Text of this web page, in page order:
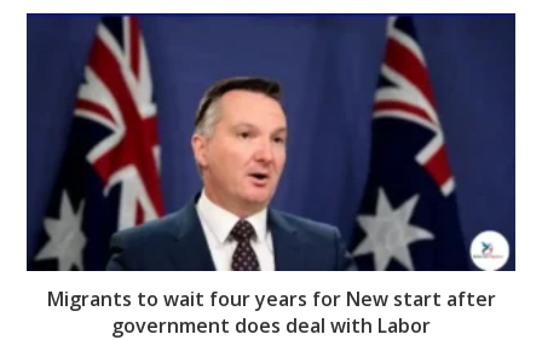
Migrants to wait four years for New start after
government does deal with Labor